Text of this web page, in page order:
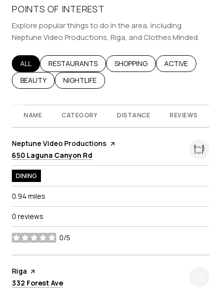
POINTS OF INTEREST
Explore popular things to do in the area, including
Neptune Video Productions, Riga, and Clothes Minded.
SEARCH BUSINESSES RELATED TO
ALL SEARCH BUSINESSES RELATED TO
RESTAURANTS SEARCH BUSINESSES RELATED
SHOPPING SEARCH
ACTIVE
SEARCH BUSINESSES RELATED TO
BEAUTY SEARCH BUSINESSES RELATED TO
NIGHTLIFE
NAME CATEGORY DISTANCE REVIEWS
Visit the
Neptune Video Productions page on Yelp
Search
650 Laguna Canyon Rd
DINING
0.94 miles
0 reviews
0/5
stars
Visit the
Riga page on Yelp
Search
332 Forest Ave